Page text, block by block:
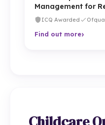
Management for
ICQ Awarded
Find out more›